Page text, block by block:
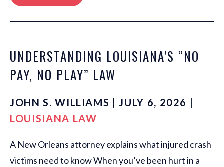
UNDERSTANDING LOUISIANA’S “NO
PAY, NO PLAY” LAW
JOHN S. WILLIAMS | JULY 6, 2026 |
LOUISIANA LAW
A New Orleans attorney explains what injured crash
victims need to know When you’ve been hurt in a